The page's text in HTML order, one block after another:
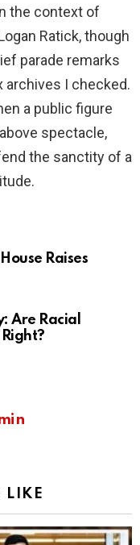
the context of
Ratick, though
parade remarks
archives I checked.
a public figure
spectacle,
the sanctity of a
Raises
Are Racial
LIKE